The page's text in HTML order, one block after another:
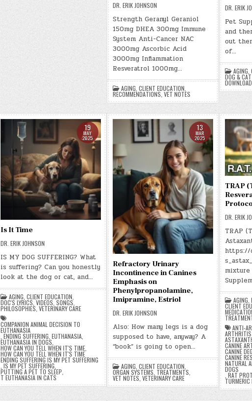
DR. ERIK JOHNSON
Strength Geranyl Geraniol
150mg DHEA 300mg Immune
System Anti-Cancer NAC
3000mg Ascorbic Acid
3000mg Inflammation
Resveratrol 1000mg…
AGING CLIENT EDUCATION
RECOMMENDATIONS VET NOTES
DR. ERIK
Pet
and
out
of…
AGING
DOG &
19
MAY
2025
Is It Time
DR. ERIK JOHNSON
IS MY DOG SUFFERING? What
is suffering? Can you honestly
look at the dog or cat, and…
AGING CLIENT EDUCATION
DOC'S LYRICS, VIDEOS, SONGS,
PHILOSOPHIES VETERINARY CARE
COMPANION ANIMAL DECISION TO
EUTHANASIA
ENDING SUFFERING EUTHANASIA,
EUTHANASIA IN DOGS
HOW CAN YOU TELL WHEN IT'S TIME,
HOW CAN YOU TELL WHEN IT'S TIME
ENDING SUFFERING IS MY PET SUFFERING
IS MY PET SUFFERING
PUTTING A PET TO SLEEP
T EUTHANASIA IN CATS
13
MAR
2025
Refractory Urinary
Incontinence in Canines
Emphasis on
Phenylpropanolamine,
Imipramine, Estriol
DR. ERIK JOHNSON
Also: How many legs is a dog
supposed to have, anyway? A
“book” is going to open…
AGING CLIENT EDUCATION
ORGAN SYSTEMS TREATMENTS
VET NOTES VETERINARY CARE
TRAP
DR. ERIK
TRAP
https://
AGING
CLIENT
ANTI-
ARTHRITIS
CANINE
CANINE
CANINE
NATURAL
DOGS
RAT
TURMERIC